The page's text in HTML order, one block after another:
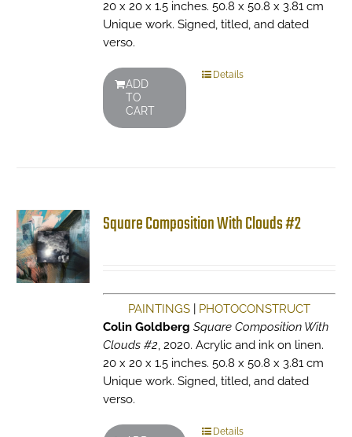
20 x 20 x 1.5 inches. 50.8 x 50.8 x 3.81 cm
Unique work. Signed, titled, and dated
verso.
ADD
TO
CART
Details
Square Composition With Clouds #2
PAINTINGS| PHOTOCONSTRUCT
Colin Goldberg Square Composition With
Clouds #2, 2020. Acrylic and ink on linen.
20 x 20 x 1.5 inches. 50.8 x 50.8 x 3.81 cm
Unique work. Signed, titled, and dated
verso.
Details